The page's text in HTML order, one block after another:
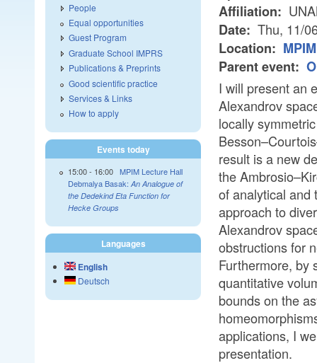
Affiliation:
Date: Thu, 11/
Location:
Parent event:
I will present an
Alexandrov
locally
result is a new
the
of analytical and
approach to
Alexandrov
obstructions for
Furthermore, by
quantitative
bounds on the
applications, I
presentation.
People
Equal opportunities
Guest Program
Graduate School IMPRS
Publications & Preprints
Good scientific practice
Services & Links
How to apply
Events today
15:00- 16:00 MPIM Lecture Hall
Debmalya Basak: An Analogue of
the Dedekind Eta Function for
Hecke Groups
Languages
English
Deutsch